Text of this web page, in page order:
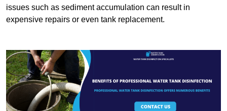
issues such as sediment accumulation can result in
expensive repairs or even tank replacement.